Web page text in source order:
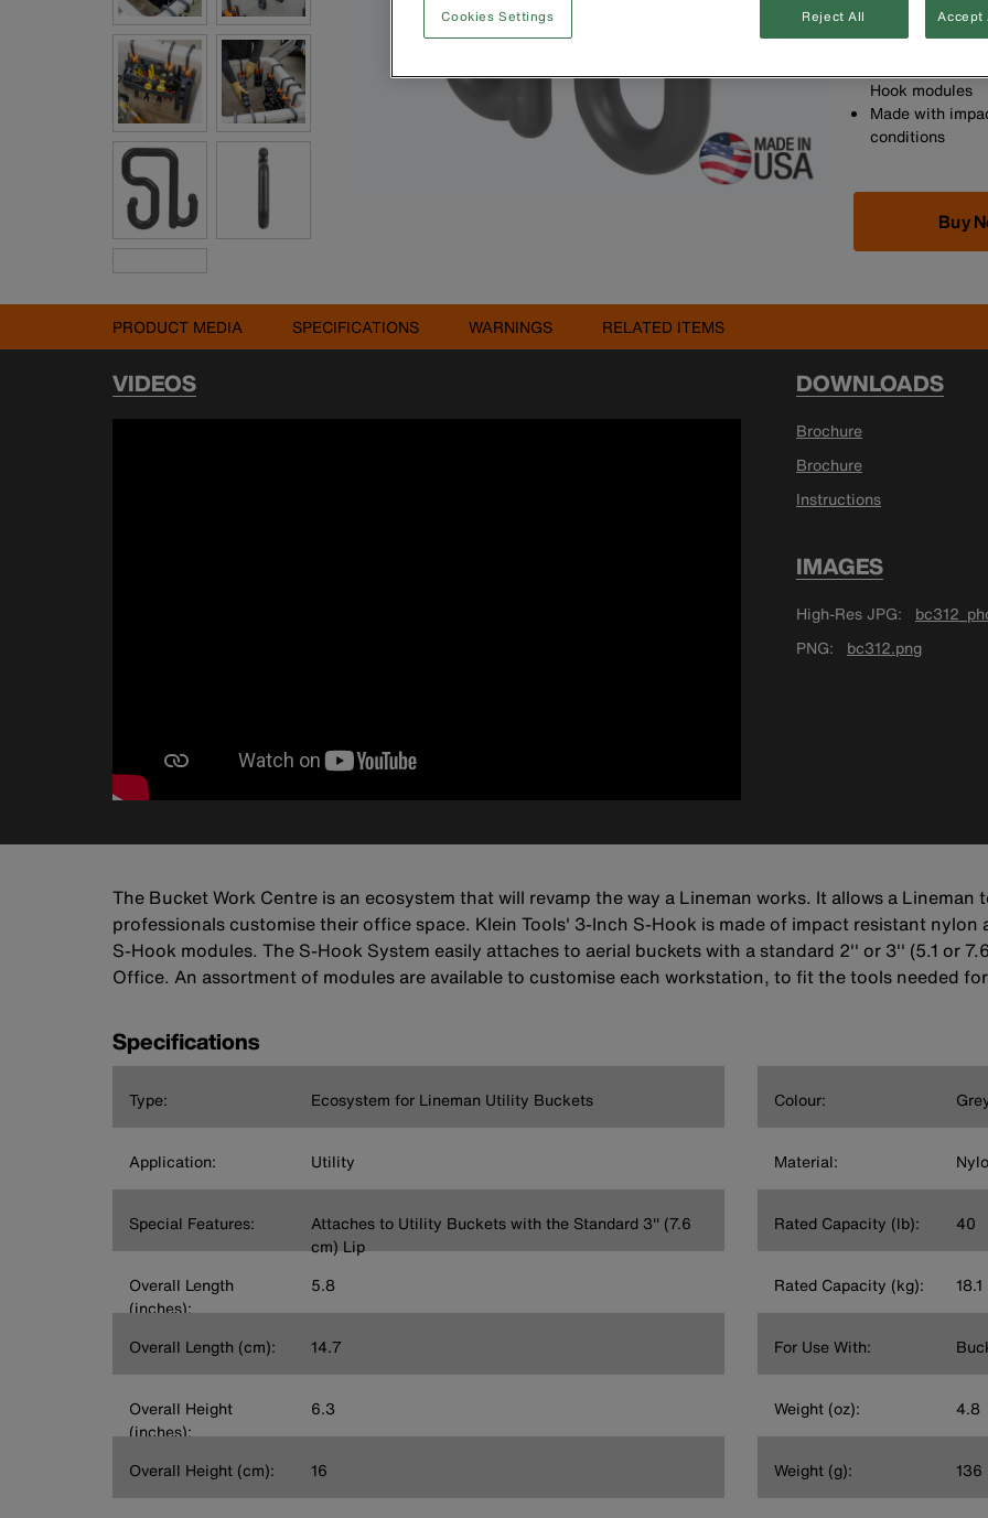
customise the
Made in the
The 3-Inch S-
Hook modules
Made with
conditions
Buy
PRODUCT MEDIA SPECIFICATIONS WARNINGS RELATED ITEMS
VIDEOS DOWNLOADS
Brochure
Brochure
Instructions
IMAGES
High-Res JPG
PNG
bc312.png
The Bucket Work Centre is an ecosystem that will revamp the way a Lineman works. It allows a
professionals customise their office space. Klein Tools' 3-Inch S-Hook is made of impact resistant
S-Hook modules. The S-Hook System easily attaches to aerial buckets with a standard 2'' or 3'' (5.1 or
Office. An assortment of modules are available to customise each workstation, to fit the tools needed
Specifications
Type: Ecosystem for Lineman Utility Buckets
Application: Utility
Special Features:
Attaches to Utility Buckets with the Standard 3'' (7.6
cm) Lip
Overall Length
(inches):
5.8
Overall Length (cm): 14.7
Overall Height
(inches):
6.3
Overall Height (cm): 16
Colour:
Material:
Rated Capacity (lb): 40
Rated Capacity (kg): 18.1
For Use With:
Weight (oz): 4.8
Weight (g): 136
Cookies Settings Reject All Accept